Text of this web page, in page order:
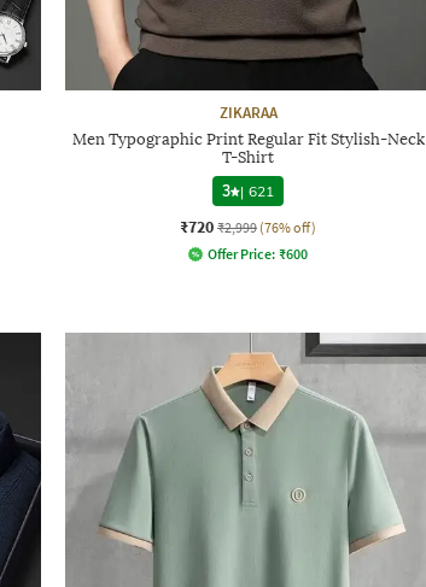
ZIKARAA
Men Typographic Print Regular Fit Stylish-Neck
T-Shirt
3
| 621
₹720 ₹2,999 (76% off)
Offer Price: ₹600